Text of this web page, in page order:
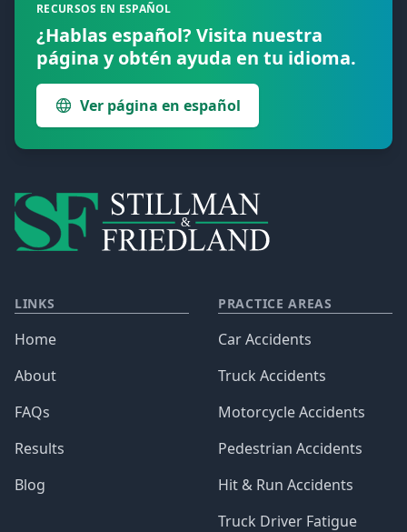
RECURSOS EN ESPAÑOL
¿Hablas español? Visita nuestra
página y obtén ayuda en tu idioma.
Ver página en español
LINKS
Home
About
FAQs
Results
Blog
PRACTICE AREAS
Car Accidents
Truck Accidents
Motorcycle Accidents
Pedestrian Accidents
Hit & Run Accidents
Truck Driver Fatigue